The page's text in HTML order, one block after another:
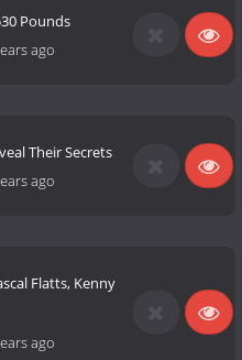
Pounds
ago
Their Secrets
ago
Flatts, Kenny
ago